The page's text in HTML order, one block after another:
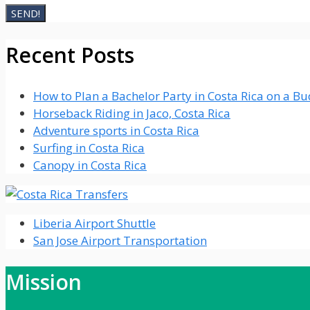
Recent Posts
How to Plan a Bachelor Party in Costa Rica on a
Horseback Riding in Jaco, Costa Rica
Adventure sports in Costa Rica
Surfing in Costa Rica
Canopy in Costa Rica
Liberia Airport Shuttle
San Jose Airport Transportation
Mission